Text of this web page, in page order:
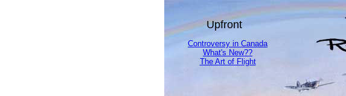
Upfront
Controversy in Canada
What's New??
The Art of Flight